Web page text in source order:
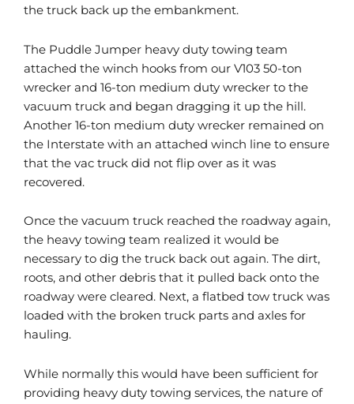
the truck back up the embankment.
The Puddle Jumper heavy duty towing team
attached the winch hooks from our V103 50-ton
wrecker and 16-ton medium duty wrecker to the
vacuum truck and began dragging it up the hill.
Another 16-ton medium duty wrecker remained on
the Interstate with an attached winch line to ensure
that the vac truck did not flip over as it was
recovered.
Once the vacuum truck reached the roadway again,
the heavy towing team realized it would be
necessary to dig the truck back out again. The dirt,
roots, and other debris that it pulled back onto the
roadway were cleared. Next, a flatbed tow truck was
loaded with the broken truck parts and axles for
hauling.
While normally this would have been sufficient for
providing heavy duty towing services, the nature of